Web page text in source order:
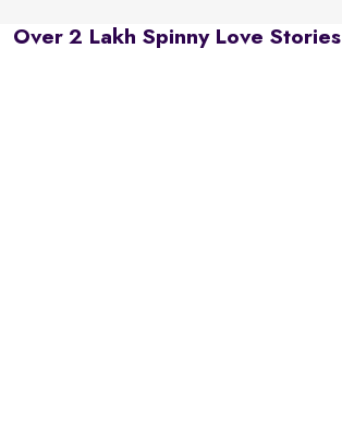
Over 2 Lakh Spinny Love Stories